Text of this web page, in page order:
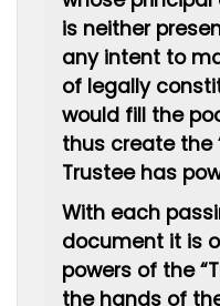
is neither
any intent to
of legally
would fill the
thus create the
Trustee has
With each
document it is
powers of the
the hands of